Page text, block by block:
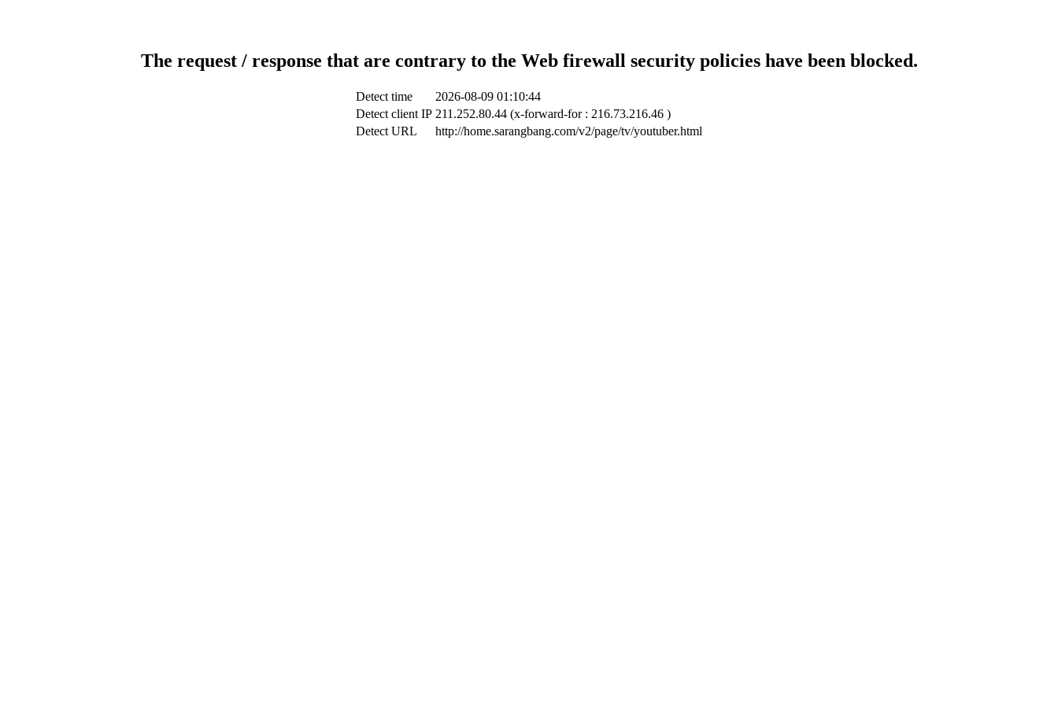
The request / response that are contrary to the Web firewall security policies have been blocked.
Detect time
2026-08-09 01:10:44
Detect client IP 211.252.80.44 (x-forward-for : 216.73.216.46 )
Detect URL
http://home.sarangbang.com/v2/page/tv/youtuber.html